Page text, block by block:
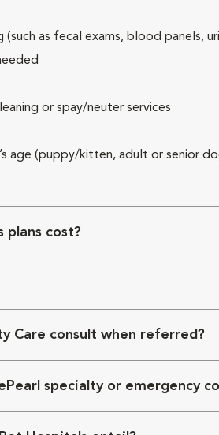
as fecal exams, blood panels,
or spay/neuter services
age (puppy/kitten, adult or senior
plans cost?
Care consult when referred?
specialty or emergency